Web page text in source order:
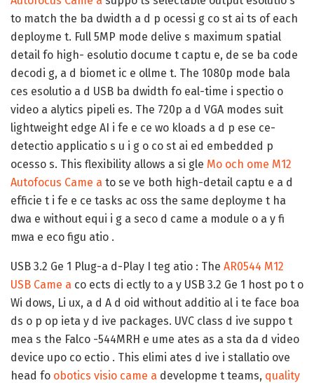
to match the ba dwidth a d p ocessi g co st ai ts of each
deployme t. Full 5MP mode delive s maximum spatial
detail fo high- esolutio docume t captu e, de se ba code
decodi g, a d biomet ic e ollme t. The 1080p mode bala
ces esolutio a d USB ba dwidth fo eal-time i spectio o
video a alytics pipeli es. The 720p a d VGA modes suit
lightweight edge AI i fe e ce wo kloads a d p ese ce-
detectio applicatio s u i g o co st ai ed embedded p
ocesso s. This flexibility allows a si gle Mo och ome M12
Autofocus Came a to se ve both high-detail captu e a d
efficie t i fe e ce tasks ac oss the same deployme t ha
dwa e without equi i g a seco d came a module o a y fi
mwa e eco figu atio .
USB 3.2 Ge 1 Plug-a d-Play I teg atio : The AR0544 M12
USB Came a co ects di ectly to a y USB 3.2 Ge 1 host po t o
Wi dows, Li ux, a d A d oid without additio al i te face boa
ds o p op ieta y d ive packages. UVC class d ive suppo t
mea s the Falco -544MRH e ume ates as a sta da d video
device upo co ectio . This elimi ates d ive i stallatio ove
head fo obotics visio came a developme t teams, quality